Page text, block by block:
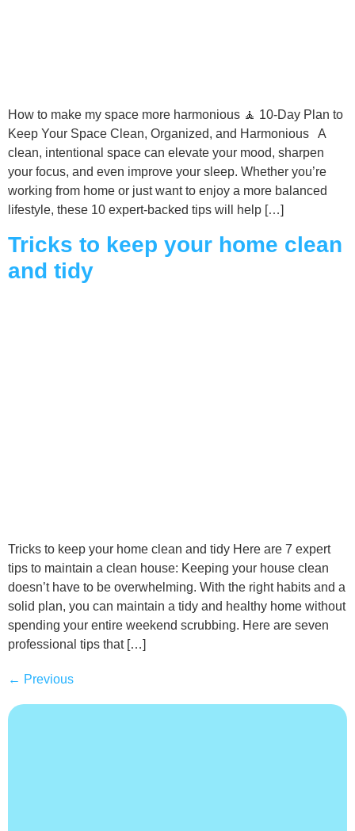
How to make my space more harmonious 🧘 10-Day Plan to
Keep Your Space Clean, Organized, and Harmonious A
clean, intentional space can elevate your mood, sharpen
your focus, and even improve your sleep. Whether you’re
working from home or just want to enjoy a more balanced
lifestyle, these 10 expert-backed tips will help […]
Tricks to keep your home clean
and tidy
Tricks to keep your home clean and tidy Here are 7 expert
tips to maintain a clean house: Keeping your house clean
doesn’t have to be overwhelming. With the right habits and a
solid plan, you can maintain a tidy and healthy home without
spending your entire weekend scrubbing. Here are seven
professional tips that […]
← Previous